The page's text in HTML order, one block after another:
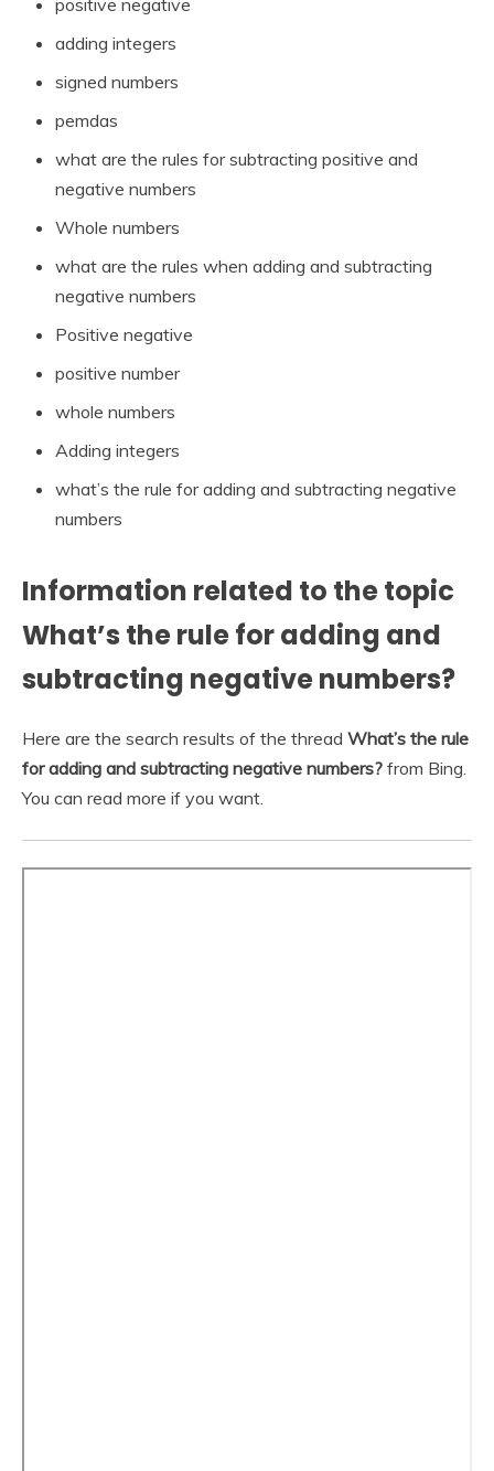
adding integers
signed numbers
pemdas
what are the rules for subtracting positive and
negative numbers
Whole numbers
what are the rules when adding and subtracting
negative numbers
Positive negative
positive number
whole numbers
Adding integers
what’s the rule for adding and subtracting negative
numbers
Information related to the topic
What’s the rule for adding and
subtracting negative numbers?
Here are the search results of the thread What’s the rule
for adding and subtracting negative numbers? from Bing.
You can read more if you want.